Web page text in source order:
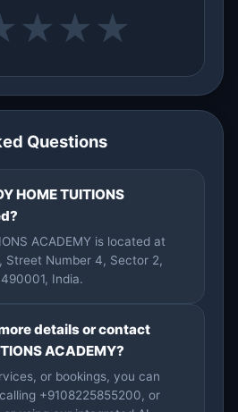
★ ★ ★
Questions
HOME TUITIONS
ACADEMY is located at
Street Number 4, Sector 2,
India.
details or contact
ACADEMY?
or bookings, you can
+9108225855200, or